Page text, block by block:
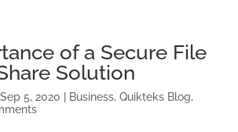
of a Secure File
Solution
Sep 5, 2020 Business,Quikteks Blog,